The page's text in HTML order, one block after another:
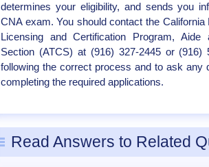
determines your eligibility, and sends you
CNA exam. You should contact the
Licensing and Certification Program, Aide
Section (ATCS) at (916) 327-2445 or (916)
following the correct process and to ask any
completing the required applications.
Read Answers to Related